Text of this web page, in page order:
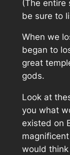
(The entire
be sure to
When we
began to
great
gods.
Look at
you what
existed on
would think